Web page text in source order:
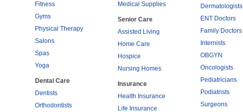
Fitness
Gyms
Physical Therapy
Salons
Spas
Yoga
Dental Care
Dentists
Orthodontists
Medical Supplies
Senior Care
Assisted Living
Home Care
Hospice
Nursing Homes
Insurance
Health Insurance
Life Insurance
Dermatologists
ENT Doctors
Family Doctors
Internists
OBGYN
Oncologists
Pediatricians
Podiatrists
Surgeons